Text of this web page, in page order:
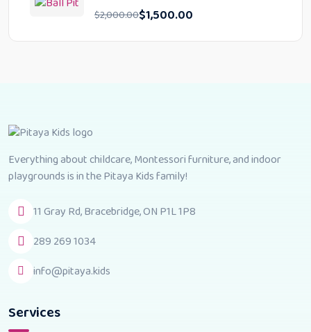
$2,000.00$1,500.00
Everything about childcare, Montessori furniture, and indoor
playgrounds is in the Pitaya Kids family!
11 Gray Rd, Bracebridge, ON P1L 1P8
289 269 1034
info@pitaya.kids
Services